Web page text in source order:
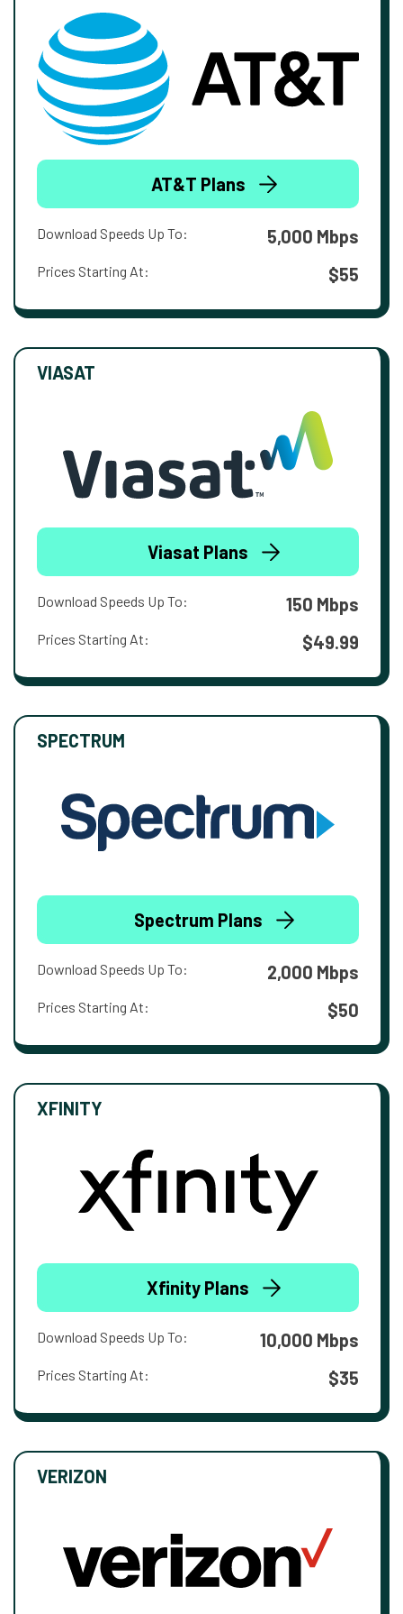
AT&T Plans
Download Speeds Up To: 5,000 Mbps
Prices Starting At: $55
VIASAT
Viasat Plans
Download Speeds Up To: 150 Mbps
Prices Starting At: $49.99
SPECTRUM
Spectrum Plans
Download Speeds Up To: 2,000 Mbps
Prices Starting At: $50
XFINITY
Xfinity Plans
Download Speeds Up To: 10,000 Mbps
Prices Starting At: $35
VERIZON